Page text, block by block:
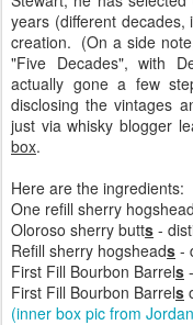
years (different
creation. (On a side
"Five Decades", with
actually gone a few
disclosing the vintages
just via whisky blogger
box.
Here are the ingredients:
One refill sherry
Oloroso sherry butts -
Refill sherry hogsheads -
First Fill Bourbon Barrels
First Fill Bourbon Barrels
(inner box pic from